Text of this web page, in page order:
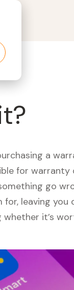
a
for warranty
go
leaving you
it’s